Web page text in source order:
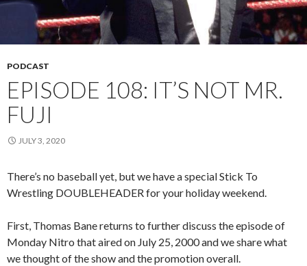
PODCAST
EPISODE 108: IT’S NOT MR.
FUJI
JULY 3, 2020
There’s no baseball yet, but we have a special Stick To
Wrestling DOUBLEHEADER for your holiday weekend.
First, Thomas Bane returns to further discuss the episode of
Monday Nitro that aired on July 25, 2000 and we share what
we thought of the show and the promotion overall.